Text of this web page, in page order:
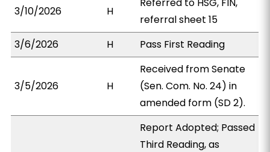
3/10/2026 H
referral sheet 15
3/6/2026
H Pass First Reading
3/5/2026 H
Received from Senate
(Sen. Com. No. 24) in
amended form (SD 2).
Report Adopted; Passed
Third Reading, as